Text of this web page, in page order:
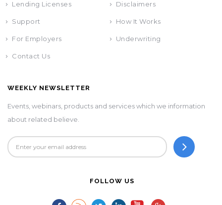
Lending Licenses Disclaimers
Support How It Works
For Employers Underwriting
Contact Us
WEEKLY NEWSLETTER
Events, webinars, products and services which we information
about related believe.
FOLLOW US